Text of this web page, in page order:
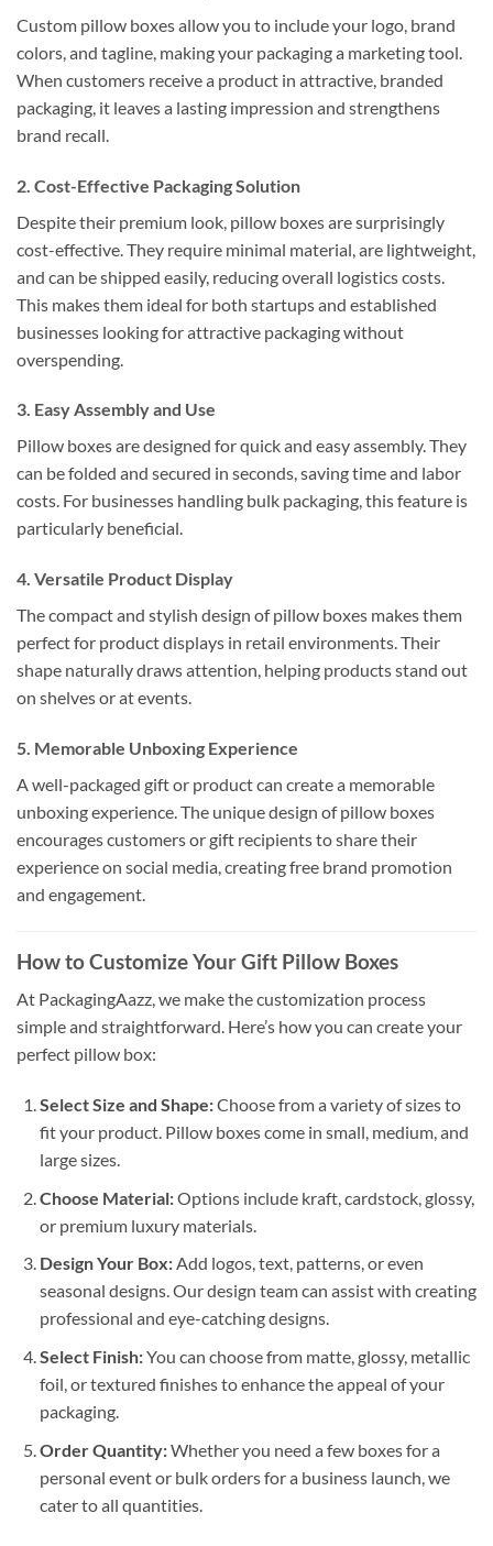
Custom pillow boxes allow you to include your logo, brand
colors, and tagline, making your packaging a marketing tool.
When customers receive a product in attractive, branded
packaging, it leaves a lasting impression and strengthens
brand recall.
2. Cost-Effective Packaging Solution
Despite their premium look, pillow boxes are surprisingly
cost-effective. They require minimal material, are lightweight,
and can be shipped easily, reducing overall logistics costs.
This makes them ideal for both startups and established
businesses looking for attractive packaging without
overspending.
3. Easy Assembly and Use
Pillow boxes are designed for quick and easy assembly. They
can be folded and secured in seconds, saving time and labor
costs. For businesses handling bulk packaging, this feature is
particularly beneficial.
4. Versatile Product Display
The compact and stylish design of pillow boxes makes them
perfect for product displays in retail environments. Their
shape naturally draws attention, helping products stand out
on shelves or at events.
5. Memorable Unboxing Experience
A well-packaged gift or product can create a memorable
unboxing experience. The unique design of pillow boxes
encourages customers or gift recipients to share their
experience on social media, creating free brand promotion
and engagement.
How to Customize Your Gift Pillow Boxes
At PackagingAazz, we make the customization process
simple and straightforward. Here’s how you can create your
perfect pillow box:
Select Size and Shape:Choose from a variety of sizes to
fit your product. Pillow boxes come in small, medium, and
large sizes.
Choose Material:Options include kraft, cardstock, glossy,
or premium luxury materials.
Design Your Box:Add logos, text, patterns, or even
seasonal designs. Our design team can assist with creating
professional and eye-catching designs.
Select Finish:You can choose from matte, glossy, metallic
foil, or textured finishes to enhance the appeal of your
packaging.
Order Quantity:Whether you need a few boxes for a
personal event or bulk orders for a business launch, we
cater to all quantities.